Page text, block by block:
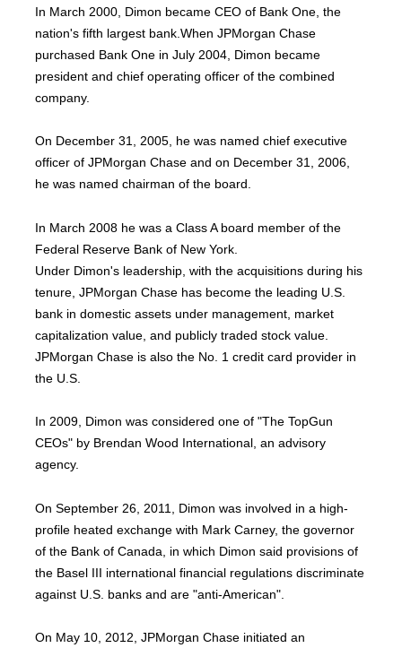
In March 2000, Dimon became CEO of Bank One, the
nation's fifth largest bank.When JPMorgan Chase
purchased Bank One in July 2004, Dimon became
president and chief operating officer of the combined
company.
On December 31, 2005, he was named chief executive
officer of JPMorgan Chase and on December 31, 2006,
he was named chairman of the board.
In March 2008 he was a Class A board member of the
Federal Reserve Bank of New York.
Under Dimon's leadership, with the acquisitions during his
tenure, JPMorgan Chase has become the leading U.S.
bank in domestic assets under management, market
capitalization value, and publicly traded stock value.
JPMorgan Chase is also the No. 1 credit card provider in
the U.S.
In 2009, Dimon was considered one of "The TopGun
CEOs" by Brendan Wood International, an advisory
agency.
On September 26, 2011, Dimon was involved in a high-
profile heated exchange with Mark Carney, the governor
of the Bank of Canada, in which Dimon said provisions of
the Basel III international financial regulations discriminate
against U.S. banks and are "anti-American".
On May 10, 2012, JPMorgan Chase initiated an